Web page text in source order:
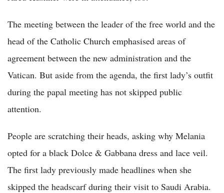
The meeting between the leader of the free world and the
head of the Catholic Church emphasised areas of
agreement between the new administration and the
Vatican. But aside from the agenda, the first lady’s outfit
during the papal meeting has not skipped public
attention.
People are scratching their heads, asking why Melania
opted for a black Dolce & Gabbana dress and lace veil.
The first lady previously made headlines when she
skipped the headscarf during their visit to Saudi Arabia.